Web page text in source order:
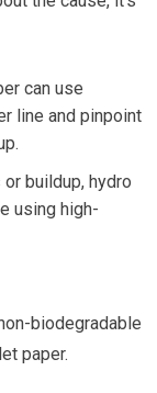
can use
line and pinpoint
buildup, hydro
using high-
biodegradable
paper.